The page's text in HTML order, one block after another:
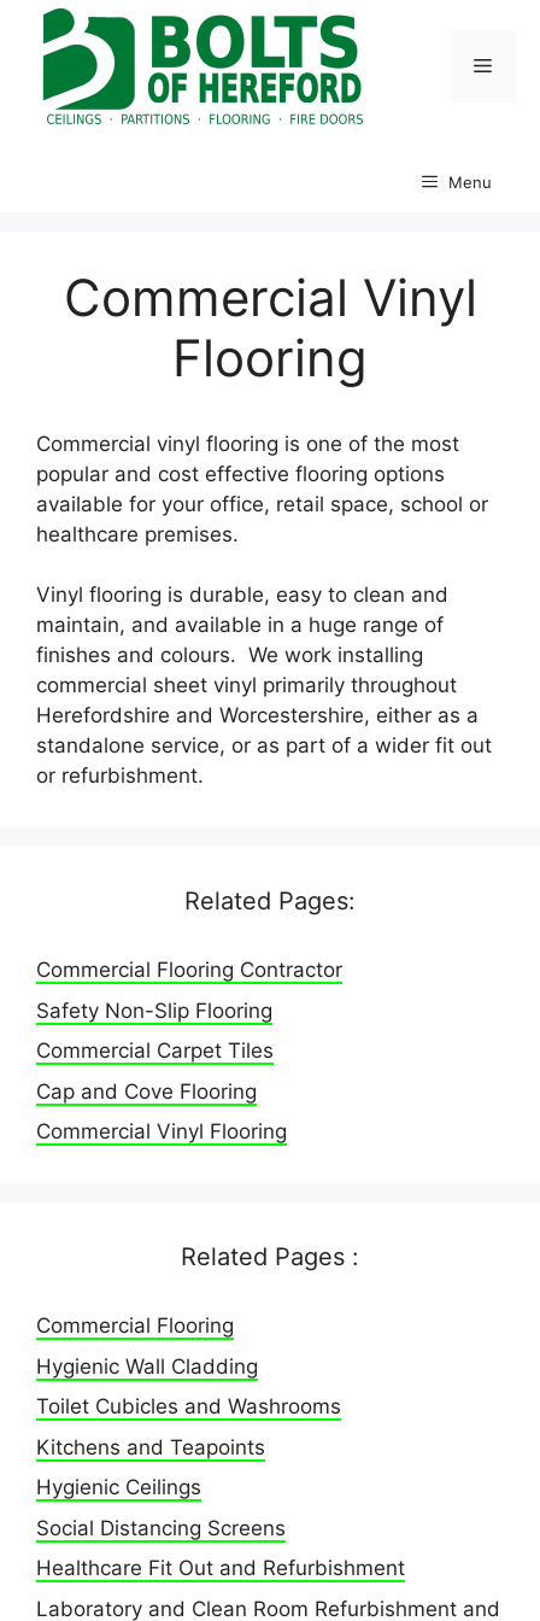
Menu
Menu
Commercial Vinyl
Flooring
Commercial vinyl flooring is one of the most
popular and cost effective flooring options
available for your office, retail space, school or
healthcare premises.
Vinyl flooring is durable, easy to clean and
maintain, and available in a huge range of
finishes and colours. We work installing
commercial sheet vinyl primarily throughout
Herefordshire and Worcestershire, either as a
standalone service, or as part of a wider fit out
or refurbishment.
Related Pages:
Commercial Flooring Contractor
Safety Non-Slip Flooring
Commercial Carpet Tiles
Cap and Cove Flooring
Commercial Vinyl Flooring
Related Pages :
Commercial Flooring
Hygienic Wall Cladding
Toilet Cubicles and Washrooms
Kitchens and Teapoints
Hygienic Ceilings
Social Distancing Screens
Healthcare Fit Out and Refurbishment
Laboratory and Clean Room Refurbishment and